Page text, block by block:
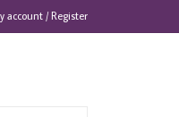
account / Register